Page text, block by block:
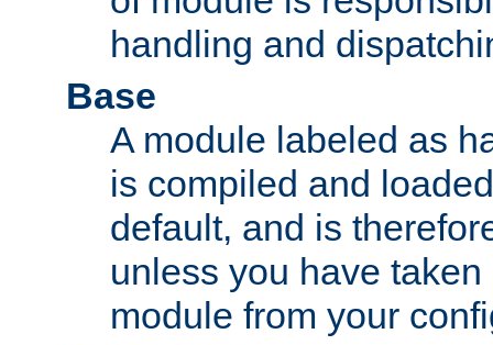
handling and
Base
A module labeled as
is compiled and
default, and is
unless you have
module from your